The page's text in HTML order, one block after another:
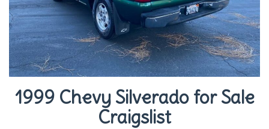
1999 Chevy Silverado for Sale
Craigslist